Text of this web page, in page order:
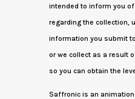
intended to inform you
regarding the collection,
information you submit
or we collect as a result
so you can obtain the
Saffronic is an